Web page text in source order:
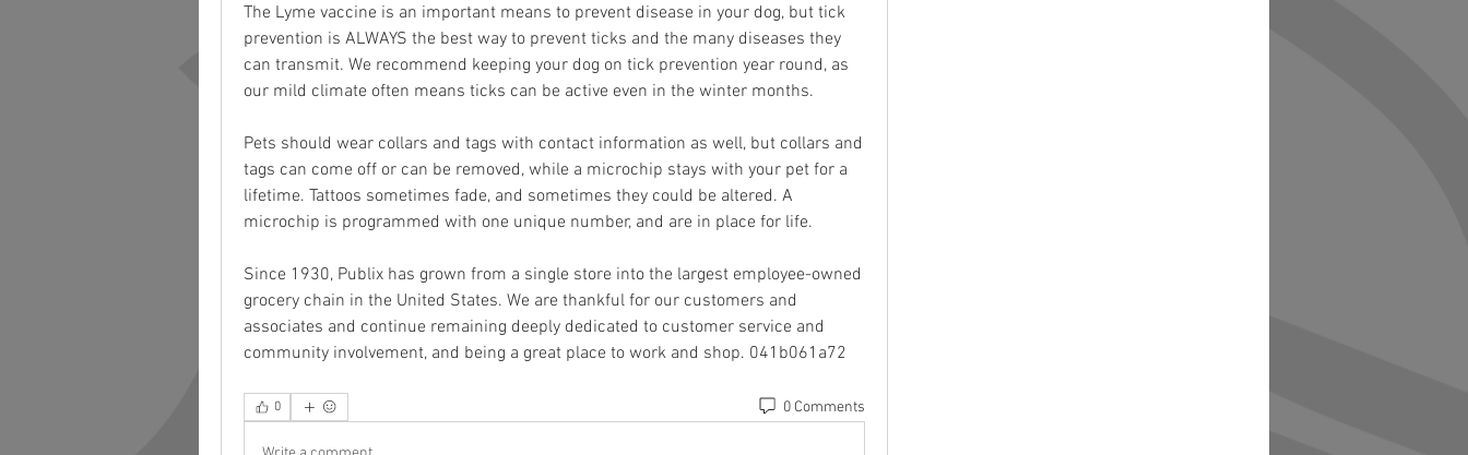
The Lyme vaccine is an important means to prevent disease in your dog, but tick
prevention is ALWAYS the best way to prevent ticks and the many diseases they
can transmit. We recommend keeping your dog on tick prevention year round, as
our mild climate often means ticks can be active even in the winter months.
Pets should wear collars and tags with contact information as well, but collars and
tags can come off or can be removed, while a microchip stays with your pet for a
lifetime. Tattoos sometimes fade, and sometimes they could be altered. A
microchip is programmed with one unique number, and are in place for life.
Since 1930, Publix has grown from a single store into the largest employee-owned
grocery chain in the United States. We are thankful for our customers and
associates and continue remaining deeply dedicated to customer service and
community involvement, and being a great place to work and shop. 041b061a72
0 0 Comments